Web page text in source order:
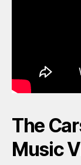
The
Music